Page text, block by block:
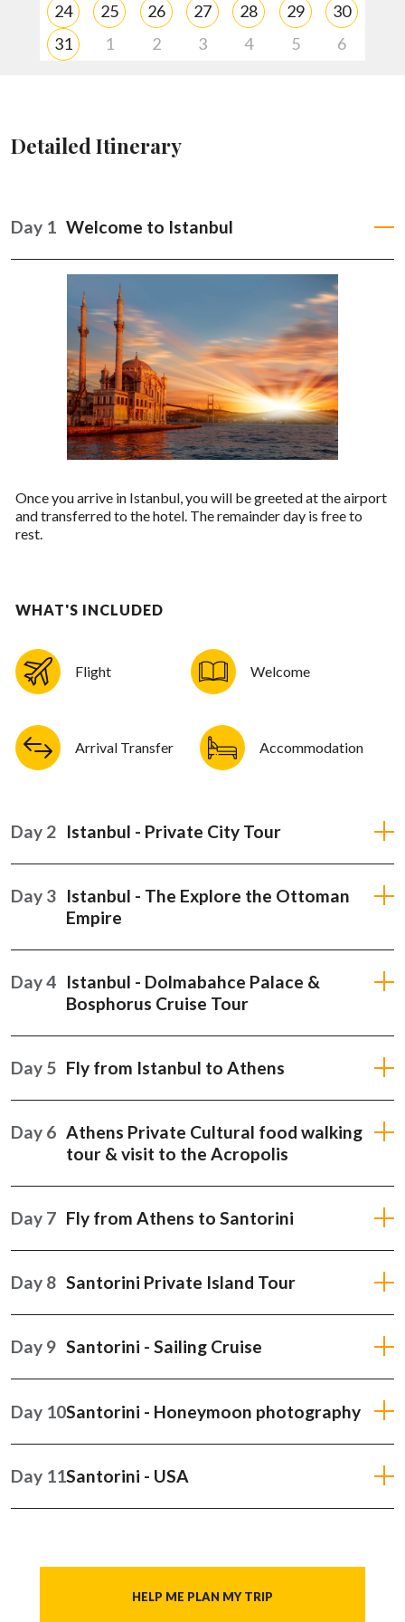
24
25 26 27 28 29
30
31
1 2 3 4 5 6
Detailed Itinerary
Day 1 Welcome to Istanbul
Once you arrive in Istanbul, you will be greeted at the airport
and transferred to the hotel. The remainder day is free to
rest.
WHAT'S INCLUDED
Flight Welcome
Arrival Transfer Accommodation
Day 2 Istanbul - Private City Tour
Day 3 Istanbul - The Explore the Ottoman
Empire
Day 4 Istanbul - Dolmabahce Palace &
Bosphorus Cruise Tour
Day 5 Fly from Istanbul to Athens
Day 6 Athens Private Cultural food walking
tour & visit to the Acropolis
Day 7 Fly from Athens to Santorini
Day 8 Santorini Private Island Tour
Day 9 Santorini - Sailing Cruise
Day 10Santorini - Honeymoon photography
Day 11Santorini - USA
HELP ME PLAN MY TRIP
A trip quote is created and personalized just for you!